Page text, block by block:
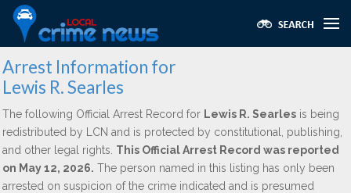
Arrest Information for
Lewis R. Searles
The following Official Arrest Record for Lewis R. Searles is being
redistributed by LCN and is protected by constitutional, publishing,
and other legal rights. This Official Arrest Record was reported
on May 12, 2026. The person named in this listing has only been
arrested on suspicion of the crime indicated and is presumed